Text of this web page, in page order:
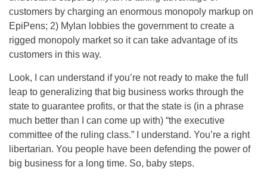
customers by charging an enormous monopoly markup on
EpiPens; 2) Mylan lobbies the government to create a
rigged monopoly market so it can take advantage of its
customers in this way.
Look, I can understand if you’re not ready to make the full
leap to generalizing that big business works through the
state to guarantee profits, or that the state is (in a phrase
much better than I can come up with) “the executive
committee of the ruling class.” I understand. You’re a right
libertarian. You people have been defending the power of
big business for a long time. So, baby steps.